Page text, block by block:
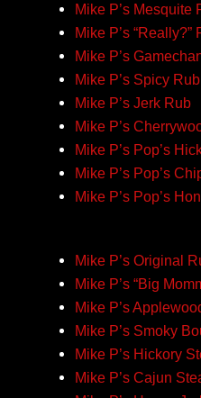
Mike P’s Mesquite
Mike P’s “Really?”
Mike P’s
Mike P’s Spicy Rub
Mike P’s Jerk Rub
Mike P’s
Mike P’s Pop’s
Mike P’s Pop’s
Mike P’s Pop’s
Mike P’s Original
Mike P’s “Big
Mike P’s
Mike P’s Smoky
Mike P’s Hickory
Mike P’s Cajun